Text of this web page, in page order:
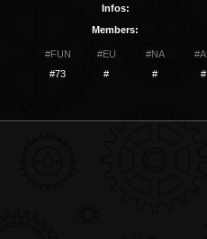
Infos:
Members:
#FUN #EU #NA
#73 # # #